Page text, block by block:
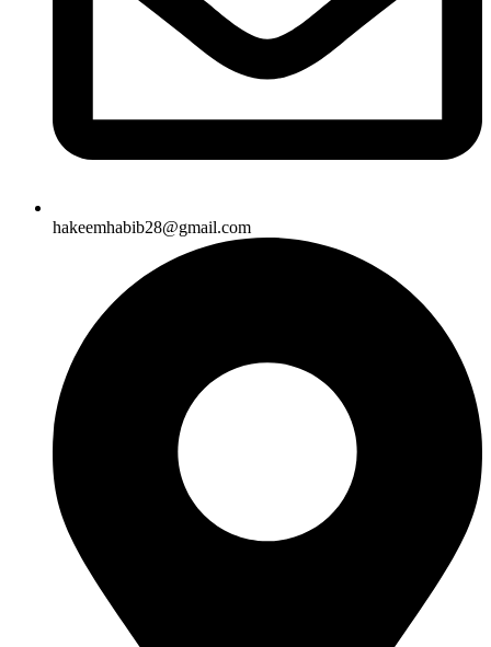
hakeemhabib28@gmail.com